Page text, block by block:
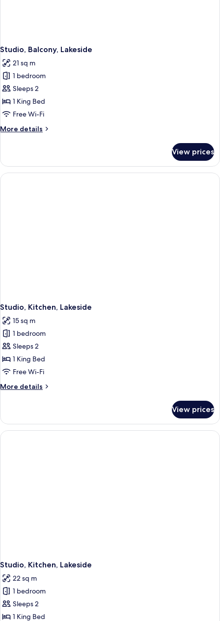
Studio, Balcony, Lakeside
21 sq m
1 bedroom
Sleeps 2
1 King Bed
Free Wi-Fi
More details
More
Balcony,
Lakeside
View prices
Studio, Kitchen, Lakeside
15 sq m
1 bedroom
Sleeps 2
1 King Bed
Free Wi-Fi
More details
More
Kitchen,
Lakeside
View prices
Studio, Kitchen, Lakeside
22 sq m
1 bedroom
Sleeps 2
1 King Bed